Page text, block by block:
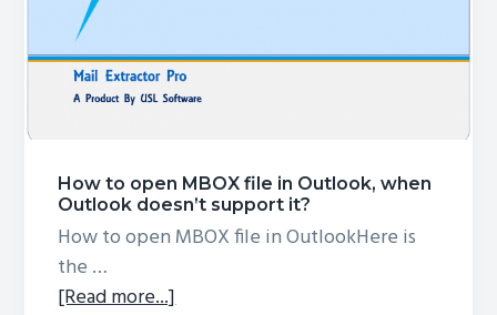
Incomplete
Migration?
Ultimate
Solution!
How to open MBOX file in Outlook, when
Outlook doesn’t support it?
How to open MBOX file in OutlookHere is
the …
[Read more...]about